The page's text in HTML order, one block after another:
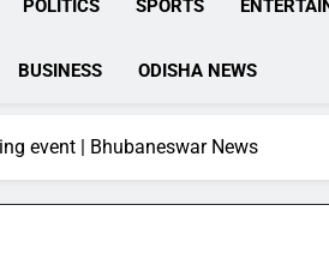
POLITICS SPORTS
BUSINESS ODISHA NEWS
event | Bhubaneswar News